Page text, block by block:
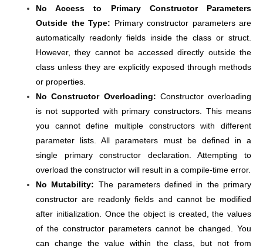
No Access to Primary Constructor Parameters
Outside the Type: Primary constructor parameters are
automatically readonly fields inside the class or struct.
However, they cannot be accessed directly outside the
class unless they are explicitly exposed through methods
or properties.
No Constructor Overloading: Constructor overloading
is not supported with primary constructors. This means
you cannot define multiple constructors with different
parameter lists. All parameters must be defined in a
single primary constructor declaration. Attempting to
overload the constructor will result in a compile-time error.
No Mutability: The parameters defined in the primary
constructor are readonly fields and cannot be modified
after initialization. Once the object is created, the values
of the constructor parameters cannot be changed. You
can change the value within the class, but not from